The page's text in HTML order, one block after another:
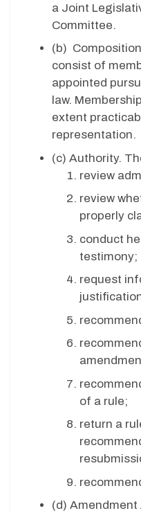
a Joint
Committee.
(b)
consist of
appointed
law.
extent
representation.
(c) Authority.
review
review
properly
conduct
testimony;
request
of a rule;
return a
(d) Amendment